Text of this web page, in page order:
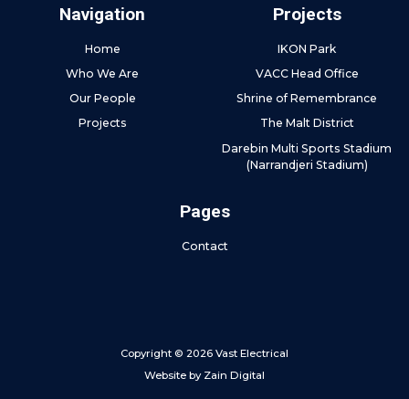
Navigation
Home
Who We Are
Our People
Projects
Projects
IKON Park
VACC Head Office
Shrine of Remembrance
The Malt District
Darebin Multi Sports Stadium
(Narrandjeri Stadium)
Pages
Contact
Copyright © 2026 Vast Electrical
Website by Zain Digital